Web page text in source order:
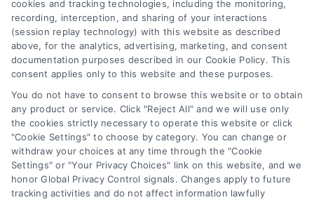
Accessibility
Sitemap
Your Privacy Choices
Privacy Request
Cookie Policy
Contact Us
cookies and tracking technologies, including the monitoring,
recording, interception, and sharing of your interactions
(session replay technology) with this website as described
above, for the analytics, advertising, marketing, and consent
documentation purposes described in our Cookie Policy. This
consent applies only to this website and these purposes.
You do not have to consent to browse this website or to obtain
any product or service. Click "Reject All" and we will use only
the cookies strictly necessary to operate this website or click
"Cookie Settings" to choose by category. You can change or
withdraw your choices at any time through the "Cookie
Settings" or "Your Privacy Choices" link on this website, and we
honor Global Privacy Control signals. Changes apply to future
tracking activities and do not affect information lawfully